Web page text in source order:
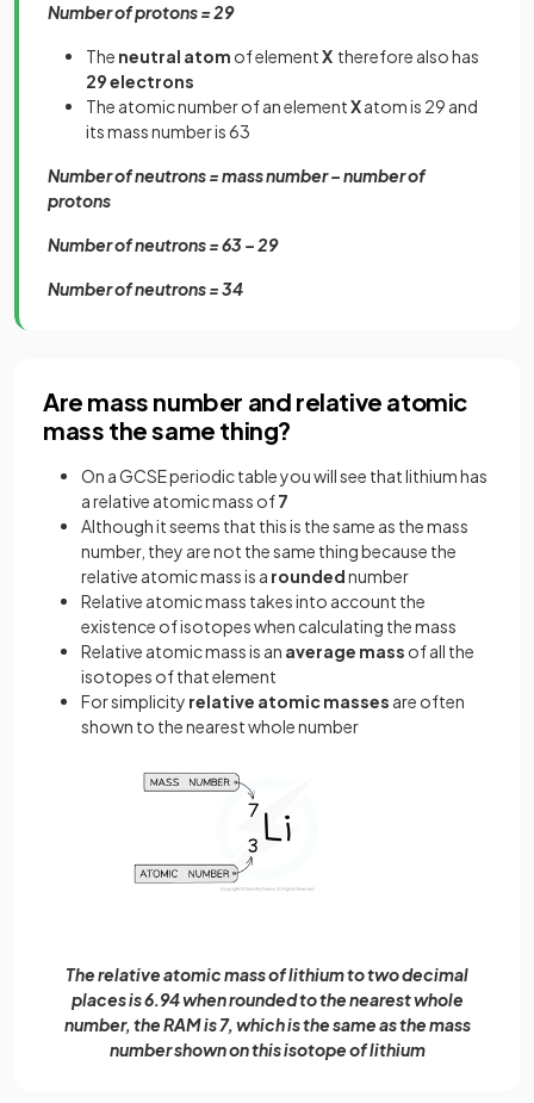
Number of protons = 29
The neutral atom of elementX therefore also has
29 electrons
The atomic number of an elementXatom is 29 and
its mass number is 63
Number of neutrons = mass number – number of
protons
Number of neutrons = 63 – 29
Number of neutrons = 34
Are mass number and relative atomic
mass the same thing?
On a GCSE periodic table you will see that lithium has
a relative atomic mass of7
Although it seems that this is the same as the mass
number, they are not the same thing because the
relative atomic mass is a roundednumber
Relative atomic mass takes into account the
existence of isotopes when calculating the mass
Relative atomic mass is an average mass of all the
isotopes of that element
For simplicity relative atomic masses are often
shown to the nearest whole number
The relative atomic mass of lithium to two decimal
places is 6.94 when rounded to the nearest whole
number, the RAM is 7, which is the same as the mass
number shown on this isotope of lithium